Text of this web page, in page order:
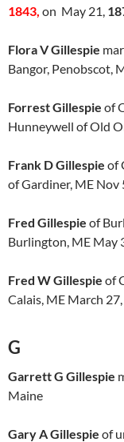
1843, on May 21,
Flora V Gillespie
Bangor, Penobscot,
Forrest Gillespie of
Hunneywell of Old
Frank D Gillespie of
of Gardiner, ME Nov
Fred Gillespie of
Burlington, ME May
Fred W Gillespie of
Calais, ME March 27,
G
Garrett G Gillespie
Maine
Gary A Gillespie of